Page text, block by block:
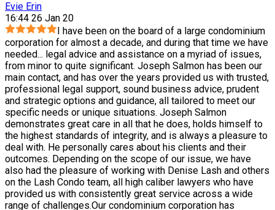
Evie Erin
16:44 26 Jan 20
I have been on the board of a large condominium
corporation for almost a decade, and during that time we have
needed... legal advice and assistance on a myriad of issues,
from minor to quite significant. Joseph Salmon has been our
main contact, and has over the years provided us with trusted,
professional legal support, sound business advice, prudent
and strategic options and guidance, all tailored to meet our
specific needs or unique situations. Joseph Salmon
demonstrates great care in all that he does, holds himself to
the highest standards of integrity, and is always a pleasure to
deal with. He personally cares about his clients and their
outcomes. Depending on the scope of our issue, we have
also had the pleasure of working with Denise Lash and others
on the Lash Condo team, all high caliber lawyers who have
provided us with consistently great service across a wide
range of challenges.Our condominium corporation has